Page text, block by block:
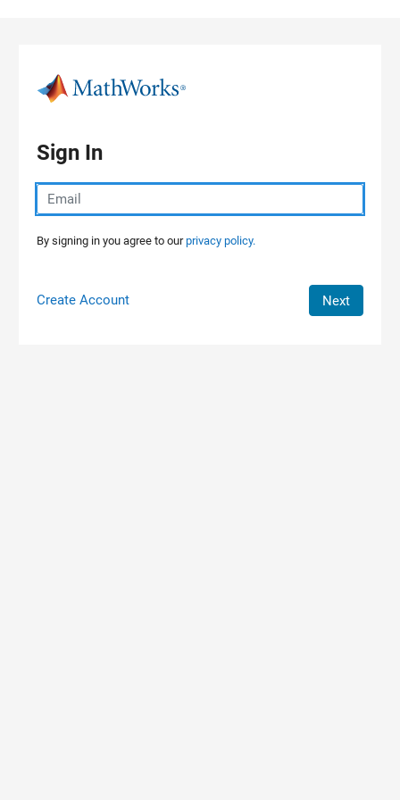
Sign In
By signing in you agree to ourprivacy policy.
Create Account Next